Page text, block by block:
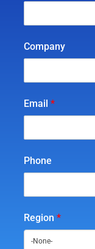
Company
Email *
Phone
Region *